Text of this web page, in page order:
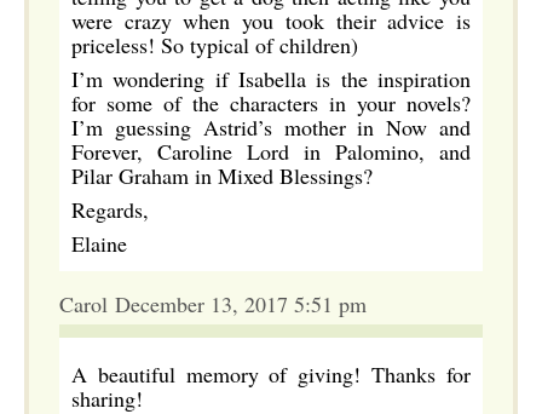
were crazy when you took their advice is
priceless! So typical of children)
I’m wondering if Isabella is the inspiration
for some of the characters in your novels?
I’m guessing Astrid’s mother in Now and
Forever, Caroline Lord in Palomino, and
Pilar Graham in Mixed Blessings?
Regards,
Elaine
Carol December 13, 2017 5:51 pm
A beautiful memory of giving! Thanks for
sharing!